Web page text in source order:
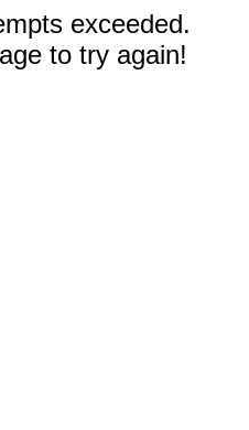
exceeded.
to try again!